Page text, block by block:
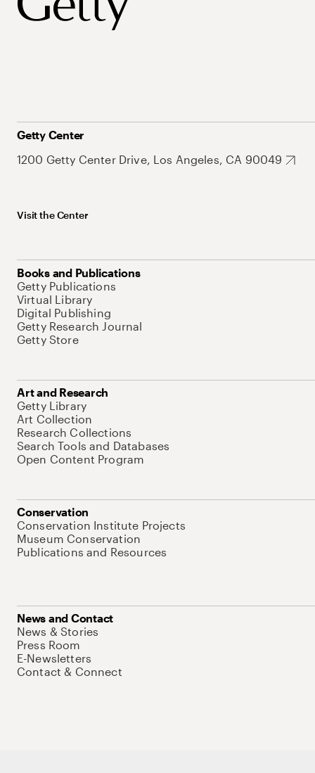
Getty Center
1200 Getty Center Drive, Los Angeles, CA 90049
Visit the Center
Books and Publications
Getty Publications
Virtual Library
Digital Publishing
Getty Research Journal
Getty Store
Art and Research
Getty Library
Art Collection
Research Collections
Search Tools and Databases
Open Content Program
Conservation
Conservation Institute Projects
Museum Conservation
Publications and Resources
News and Contact
News & Stories
Press Room
E-Newsletters
Contact & Connect